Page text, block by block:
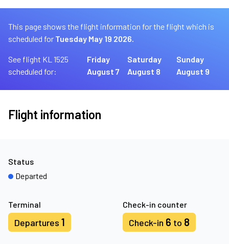
This page shows the flight information for the flight which is
scheduled for Tuesday May 19 2026.
See flight KL 1525
scheduled for:
Friday
August 7
Saturday
August 8
Sunday
August 9
Flight information
Terminal
Departures 1
Check-in counter
Check-in 6 to 8
Status
Departed